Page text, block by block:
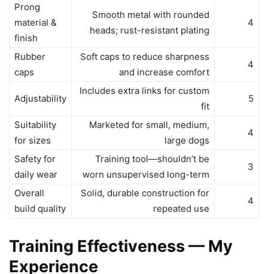
Prong
material &
finish
Smooth metal with rounded
heads; rust-resistant plating
4
Rubber
caps
Soft caps to reduce sharpness
and increase comfort
4
Adjustability
Includes extra links for custom
fit
5
Suitability
for sizes
Marketed for small, medium,
large dogs
4
Safety for
daily wear
Training tool—shouldn’t be
worn unsupervised long-term
3
Overall
build quality
Solid, durable construction for
repeated use
4
Training Effectiveness — My
Experience